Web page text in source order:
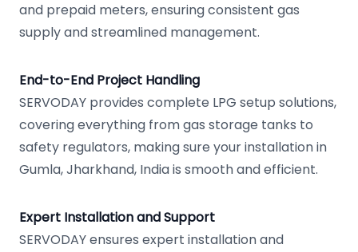
and prepaid meters, ensuring consistent gas
supply and streamlined management.
End-to-End Project Handling
SERVODAY provides complete LPG setup solutions,
covering everything from gas storage tanks to
safety regulators, making sure your installation in
Gumla, Jharkhand, India is smooth and efficient.
Expert Installation and Support
SERVODAY ensures expert installation and